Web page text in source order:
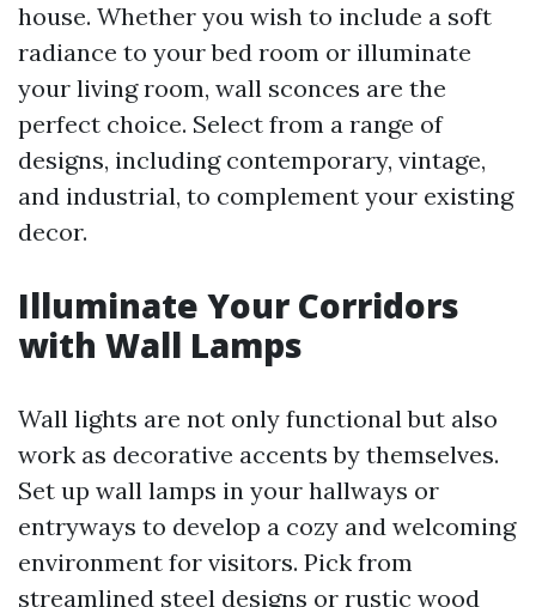
house. Whether you wish to include a soft
radiance to your bed room or illuminate
your living room, wall sconces are the
perfect choice. Select from a range of
designs, including contemporary, vintage,
and industrial, to complement your existing
decor.
Illuminate Your Corridors
with Wall Lamps
Wall lights are not only functional but also
work as decorative accents by themselves.
Set up wall lamps in your hallways or
entryways to develop a cozy and welcoming
environment for visitors. Pick from
streamlined steel designs or rustic wood